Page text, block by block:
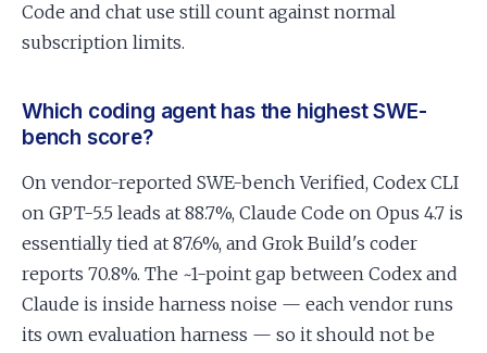
Code and chat use still count against normal
subscription limits.
Which coding agent has the highest SWE-
bench score?
On vendor-reported SWE-bench Verified, Codex CLI
on GPT-5.5 leads at 88.7%, Claude Code on Opus 4.7 is
essentially tied at 87.6%, and Grok Build's coder
reports 70.8%. The ~1-point gap between Codex and
Claude is inside harness noise — each vendor runs
its own evaluation harness — so it should not be